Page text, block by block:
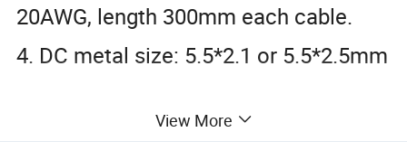
20AWG, length 300mm each cable.
4. DC metal size: 5.5*2.1 or 5.5*2.5mm
View More